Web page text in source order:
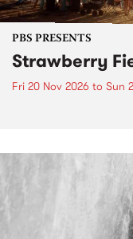
PBS PRESENTS
Strawberry
Fri 20 Nov 2026 to Sun